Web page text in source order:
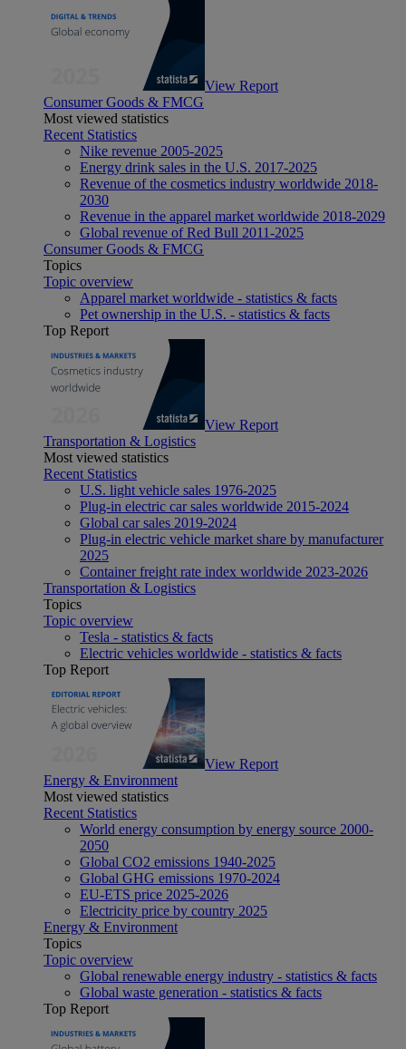
View Report
Consumer Goods & FMCG
Most viewed statistics
Recent Statistics
Nike revenue 2005-2025
Energy drink sales in the U.S. 2017-2025
Revenue of the cosmetics industry worldwide 2018-
2030
Revenue in the apparel market worldwide 2018-2029
Global revenue of Red Bull 2011-2025
Consumer Goods & FMCG
Topics
Topic overview
Apparel market worldwide - statistics & facts
Pet ownership in the U.S. - statistics & facts
Top Report
View Report
Transportation & Logistics
Most viewed statistics
Recent Statistics
U.S. light vehicle sales 1976-2025
Plug-in electric car sales worldwide 2015-2024
Global car sales 2019-2024
Plug-in electric vehicle market share by manufacturer
2025
Container freight rate index worldwide 2023-2026
Transportation & Logistics
Topics
Topic overview
Tesla - statistics & facts
Electric vehicles worldwide - statistics & facts
Top Report
View Report
Energy & Environment
Most viewed statistics
Recent Statistics
World energy consumption by energy source 2000-
2050
Global CO2 emissions 1940-2025
Global GHG emissions 1970-2024
EU-ETS price 2025-2026
Electricity price by country 2025
Energy & Environment
Topics
Topic overview
Global renewable energy industry - statistics & facts
Global waste generation - statistics & facts
Top Report